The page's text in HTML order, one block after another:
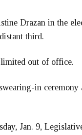
Drazan in the
third.
out of office.
in
Jan. 9,